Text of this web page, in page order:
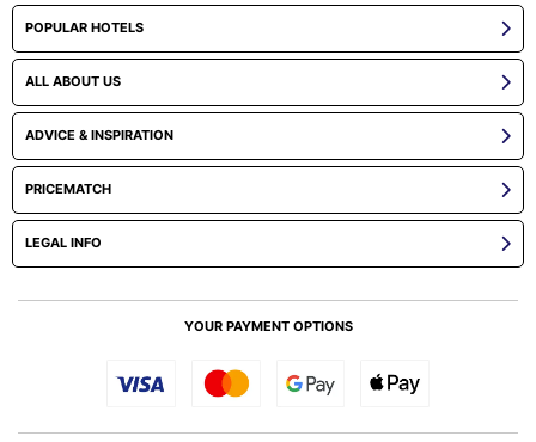
POPULAR HOTELS
ALL ABOUT US
ADVICE & INSPIRATION
PRICEMATCH
LEGAL INFO
YOUR PAYMENT OPTIONS